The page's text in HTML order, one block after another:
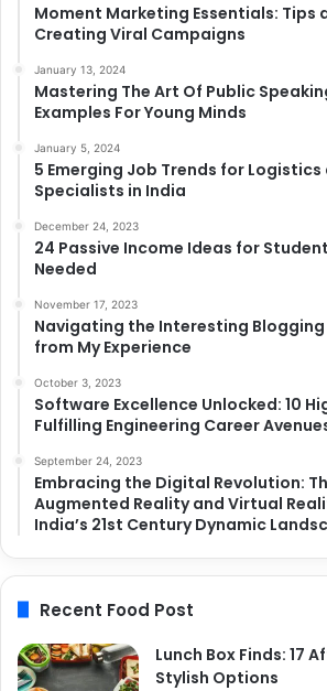
Moment Marketing Essentials: Tips
Creating Viral Campaigns
January 13, 2024
Mastering The Art Of Public
Examples For Young Minds
January 5, 2024
5 Emerging Job Trends for Logistics
Specialists in India
December 24, 2023
24 Passive Income Ideas for
Needed
November 17, 2023
Navigating the Interesting Blogging
from My Experience
October 3, 2023
Software Excellence Unlocked: 10
Fulfilling Engineering Career
September 24, 2023
Embracing the Digital Revolution:
Augmented Reality and Virtual
India’s 21st Century Dynamic
Recent Food Post
Lunch Box Finds: 17
Stylish Options